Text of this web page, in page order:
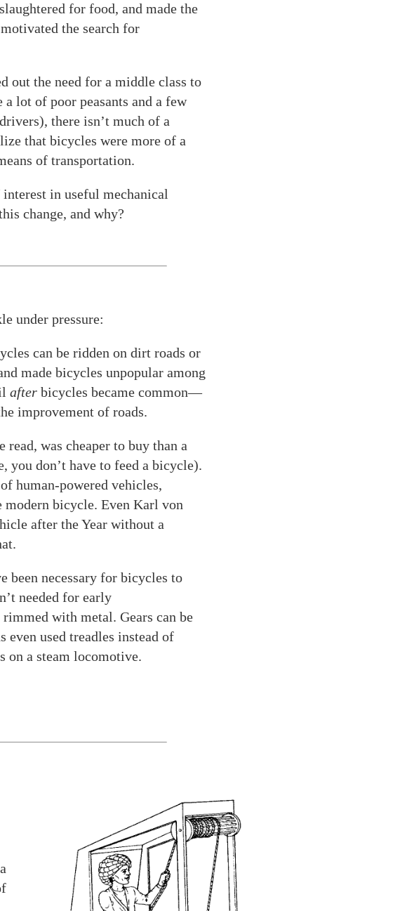
for food, and made the
the search for
out the need for a middle class to
lot of poor peasants and a few
there isn’t much of a
that bicycles were more of a
of transportation.
in useful mechanical
change, and why?
under pressure:
can be ridden on dirt roads or
made bicycles unpopular among
after bicycles became common—
improvement of roads.
was cheaper to buy than a
you don’t have to feed a bicycle).
human-powered vehicles,
modern bicycle. Even Karl von
after the Year without a
been necessary for bicycles to
needed for early
with metal. Gears can be
even used treadles instead of
on a steam locomotive.